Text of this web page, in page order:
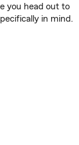
you head out to
in mind.